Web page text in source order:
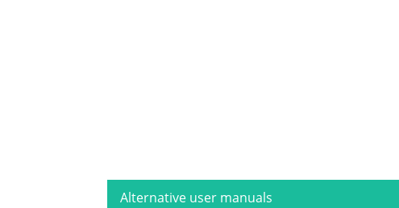
Alternative user manuals